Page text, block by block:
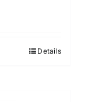
Details